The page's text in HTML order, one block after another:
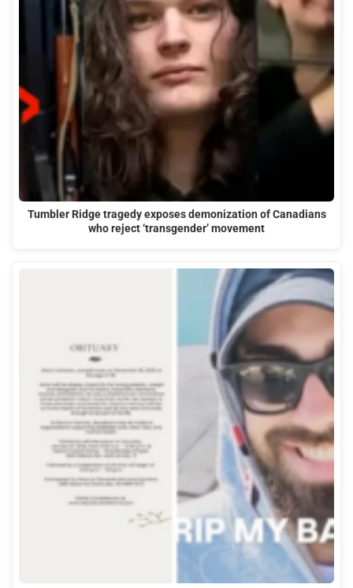
Tumbler Ridge tragedy exposes demonization of Canadians
who reject ‘transgender’ movement